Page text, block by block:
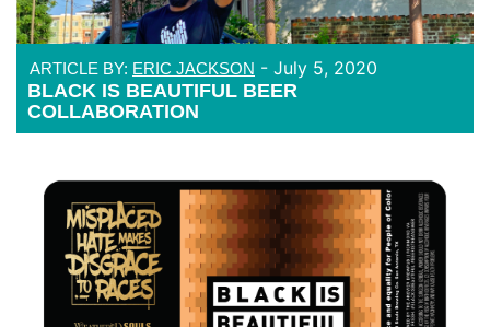
ARTICLE BY: ERIC JACKSON - July 5, 2020
BLACK IS BEAUTIFUL BEER
COLLABORATION